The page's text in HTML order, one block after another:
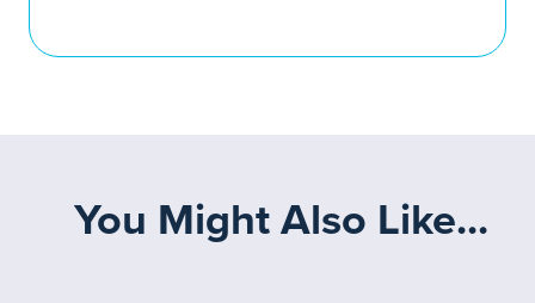
You Might Also Like...